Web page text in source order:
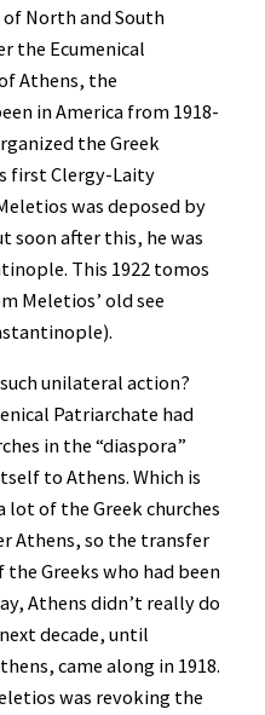
of North and South
the Ecumenical
Athens, the
in America from 1918-
the Greek
first Clergy-Laity
was deposed by
soon after this, he was
This 1922 tomos
Meletios’ old see
unilateral action?
Patriarchate had
in the “diaspora”
to Athens. Which is
lot of the Greek churches
Athens, so the transfer
Greeks who had been
Athens didn’t really do
decade, until
came along in 1918.
was revoking the